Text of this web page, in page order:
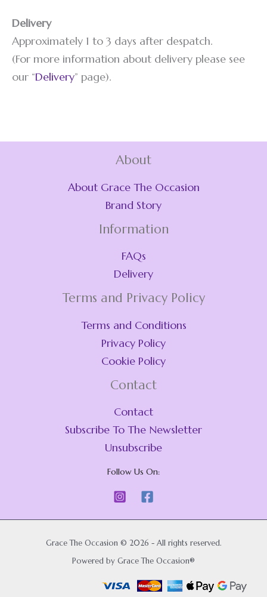
Delivery
Approximately 1 to 3 days after despatch.
(For more information about delivery please see
our “Delivery” page).
About
About Grace The Occasion
Brand Story
Information
FAQs
Delivery
Terms and Privacy Policy
Terms and Conditions
Privacy Policy
Cookie Policy
Contact
Contact
Subscribe To The Newsletter
Unsubscribe
Follow Us On:
Grace The Occasion © 2026 - All rights reserved.
Powered by Grace The Occasion®